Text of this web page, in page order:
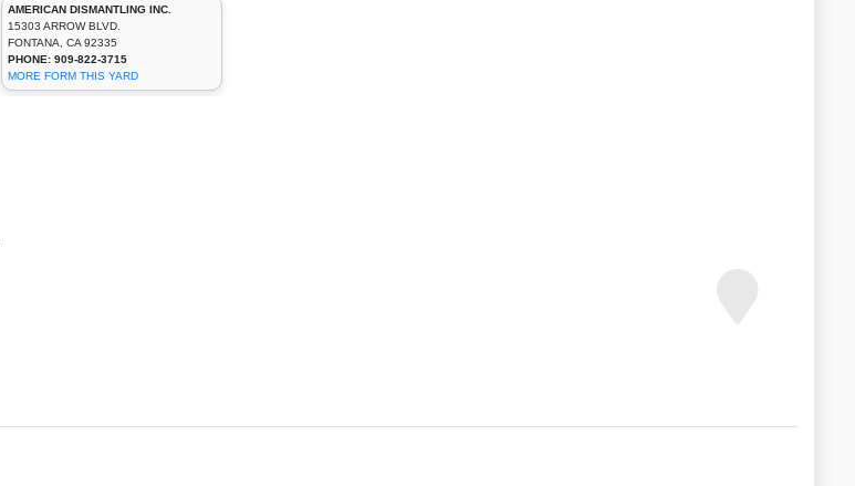
AMERICAN DISMANTLING INC.
15303 ARROW BLVD.
FONTANA, CA 92335
PHONE: 909-822-3715
MORE FORM THIS YARD